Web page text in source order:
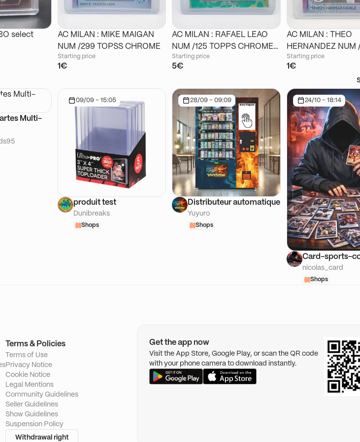
select
AC MILAN : MIKE MAIGAN
NUM /299 TOPSS CHROME
Starting price
1€
AC MILAN : RAFAEL LEAO
NUM /125 TOPPS CHROME
STADIUM
Starting price
5€
AC MILAN : THEO
HERNANDEZ NUM /125
TOPPS CHROME
Starting price
1€
Multi-
09/09 - 15:05
produit test
Dunibreaks
Shops
28/09 - 09:09
Distributeur automatique
Yuyuro
Shops
24/10 - 18:14
Card-sports-
nicolas_card
Shops
Terms & Policies
Terms of Use
Privacy Notice
Cookie Notice
Legal Mentions
Community Guidelines
Seller Guidelines
Show Guidelines
Suspension Policy
Withdrawal right
Get the app now
Visit the App Store, Google Play, or scan the QR code
with your phone camera to download instantly.